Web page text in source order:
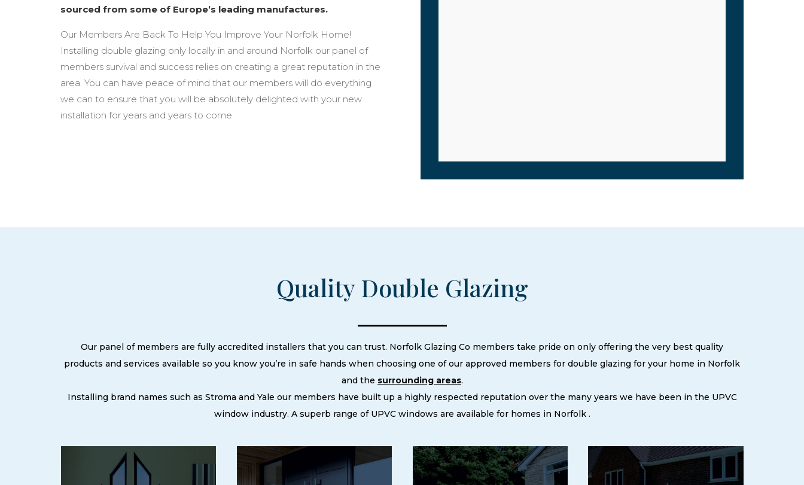
sourced from some of Europe’s leading manufactures.
Our Members Are Back To Help You Improve Your Norfolk Home!
Installing double glazing only locally in and around Norfolk our panel of
members survival and success relies on creating a great reputation in the
area. You can have peace of mind that our members will do everything
we can to ensure that you will be absolutely delighted with your new
installation for years and years to come.
Quality Double Glazing
Our panel of members are fully accredited installers that you can trust. Norfolk Glazing Co members take pride on only offering the very best quality
products and services available so you know you’re in safe hands when choosing one of our approved members for double glazing for your home in Norfolk
and the surrounding areas.
Installing brand names such as Stroma and Yale our members have built up a highly respected reputation over the many years we have been in the UPVC
window industry. A superb range of UPVC windows are available for homes in Norfolk .